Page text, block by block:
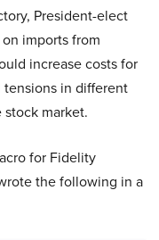
President-elect
imports from
increase costs for
in different
market.
for Fidelity
the following in a